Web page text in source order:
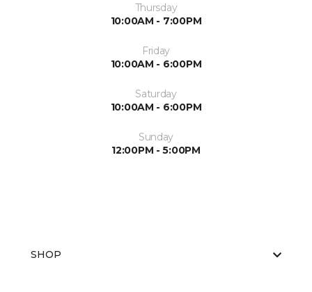
Thursday
10:00AM - 7:00PM
Friday
10:00AM - 6:00PM
Saturday
10:00AM - 6:00PM
Sunday
12:00PM - 5:00PM
SHOP